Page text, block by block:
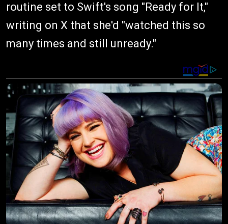
routine set to Swift's song "Ready for It,"
writing on X that she'd "watched this so
many times and still unready."